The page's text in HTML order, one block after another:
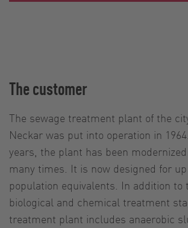
The customer
The sewage treatment plant of the
Neckar was put into operation in
years, the plant has been
many times. It is now designed for up
population equivalents. In addition to
biological and chemical treatment
treatment plant includes anaerobic